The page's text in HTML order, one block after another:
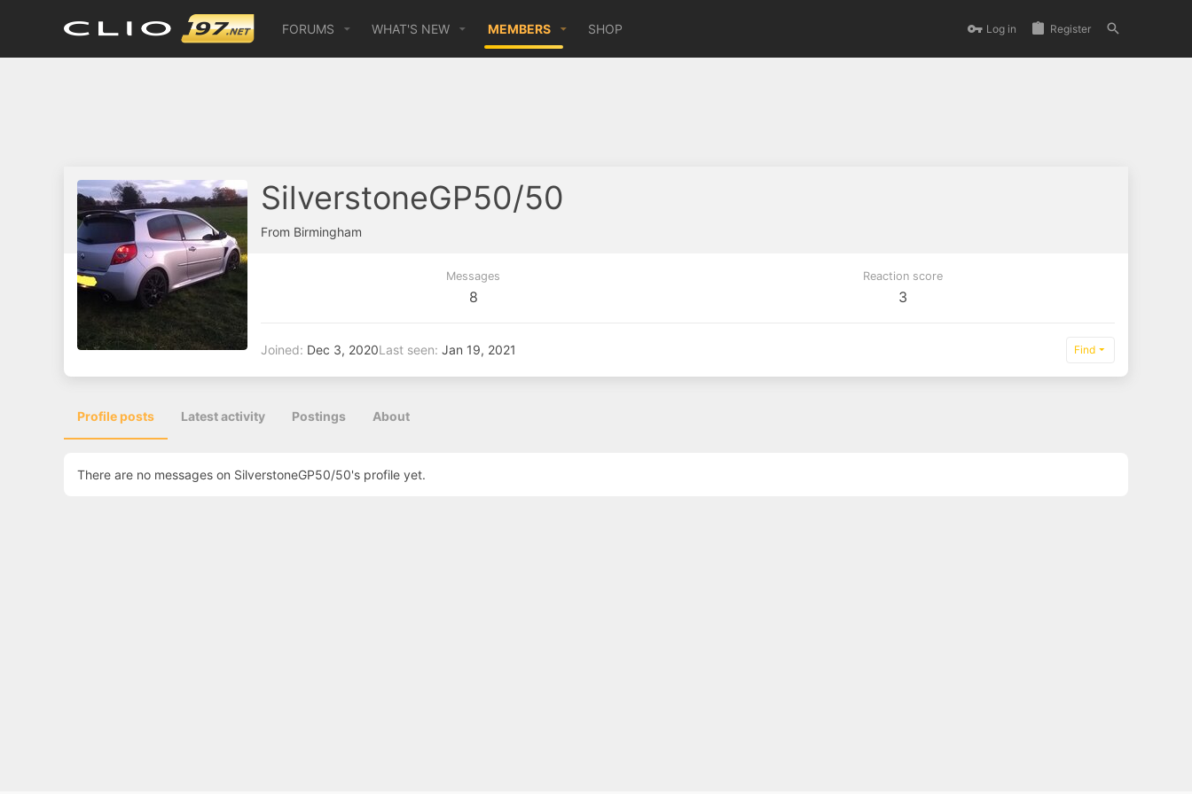
FORUMS WHAT'S NEW MEMBERS SHOP Log in Register
SilverstoneGP50/50
From Birmingham
Messages
8
Reaction score
3
Joined Dec 3, 2020Last seen Jan 19, 2021 Find
Profile posts Latest activity Postings About
There are no messages on SilverstoneGP50/50's profile yet.